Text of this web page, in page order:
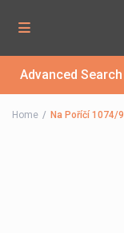
Advanced Search
Home Na Poříčí 1074/9